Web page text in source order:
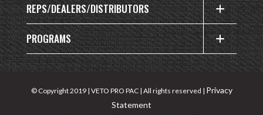
REPS/DEALERS/DISTRIBUTORS
PROGRAMS
© Copyright 2019 | VETO PRO PAC | All rights reserved | Privacy
Statement